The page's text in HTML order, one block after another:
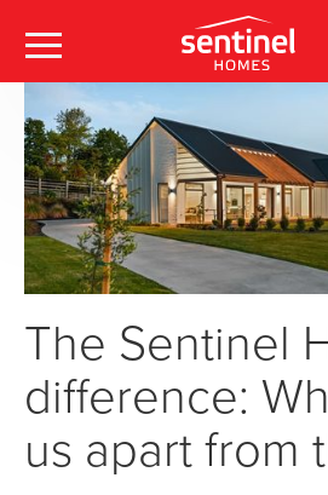
The Sentinel
difference:
us apart from